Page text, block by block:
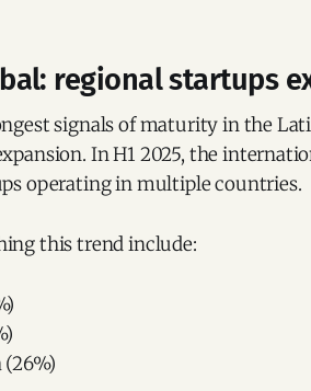
regional startups
signals of maturity in the
In H1 2025, the
operating in multiple countries.
this trend include: